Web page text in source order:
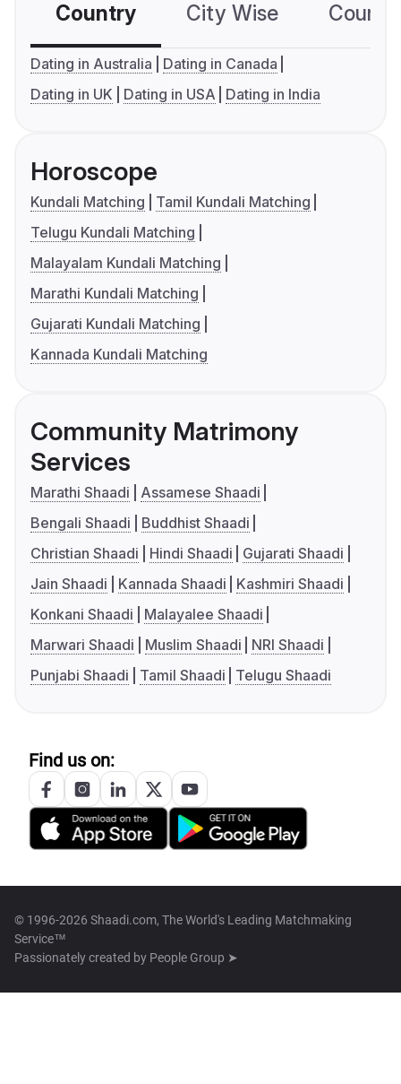
Country City Wise
Dating in Australia
Dating in Canada
Dating in UK
Dating in USA Dating in India
Horoscope
Kundali Matching
Tamil Kundali Matching
Telugu Kundali Matching
Malayalam Kundali Matching
Marathi Kundali Matching
Gujarati Kundali Matching
Kannada Kundali Matching
Community Matrimony
Services
Marathi Shaadi
Assamese Shaadi
Bengali Shaadi
Buddhist Shaadi
Christian Shaadi
Hindi Shaadi
Gujarati Shaadi
Jain Shaadi
Kannada Shaadi
Kashmiri Shaadi
Konkani Shaadi
Malayalee Shaadi
Marwari Shaadi
Muslim Shaadi
NRI Shaadi
Punjabi Shaadi
Tamil Shaadi Telugu Shaadi
Find us on:
© 1996-2026 Shaadi.com, The World's Leading Matchmaking
Service™
Passionately created by People Group ➤